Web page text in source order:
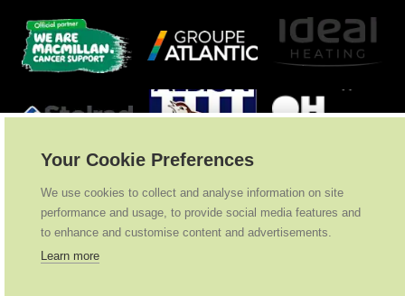
Your Cookie Preferences
We use cookies to collect and analyse information on site
performance and usage, to provide social media features and
to enhance and customise content and advertisements.
Learn more